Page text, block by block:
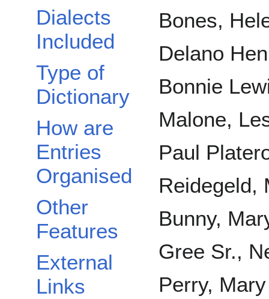
Dialects
Included
Type of
Dictionary
How are
Entries
Organised
Other
Features
External
Links
Bones,
Delano
Bonnie
Malone,
Paul
Reidegeld,
Bunny,
Gree Sr.,
Perry,